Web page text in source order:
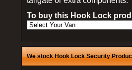
To buy this Hook Lock
We stock Hook Lock Security